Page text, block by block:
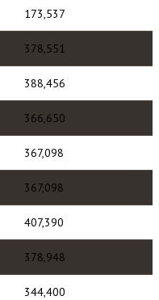
173,537
378,551
388,456
366,650
367,098
367,098
407,390
378,948
344,400